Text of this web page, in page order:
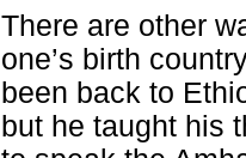
There are other
one’s birth
been back to
but he taught his